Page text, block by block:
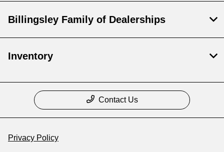
Billingsley Family of Dealerships
Inventory
Contact Us
Privacy Policy